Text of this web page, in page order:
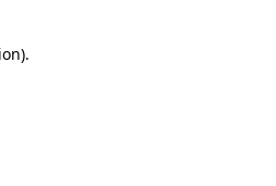
.